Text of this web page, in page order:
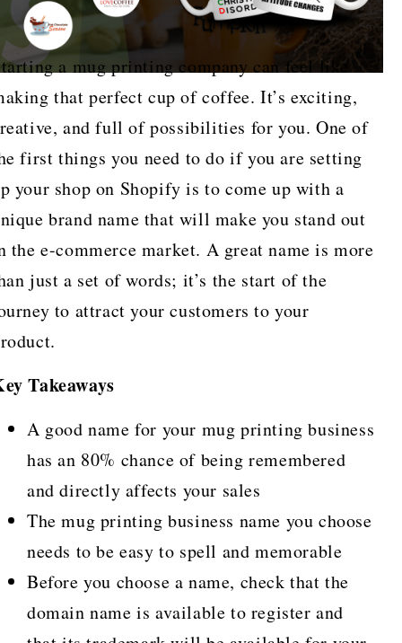
a mug printing company can feel like
that perfect cup of coffee. It’s exciting,
and full of possibilities for you. One of
first things you need to do if you are setting
your shop on Shopify is to come up with a
brand name that will make you stand out
the e-commerce market. A great name is more
just a set of words; it’s the start of the
to attract your customers to your
Takeaways
A good name for your mug printing business
has an 80% chance of being remembered
and directly affects your sales
The mug printing business name you choose
needs to be easy to spell and memorable
Before you choose a name, check that the
domain name is available to register and